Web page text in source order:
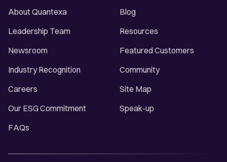
About Quantexa
Leadership Team
Newsroom
Industry Recognition
Careers
Our ESG Commitment
FAQs
Blog
Resources
Featured Customers
Community
Site Map
Speak-up